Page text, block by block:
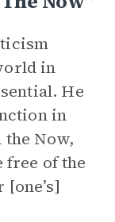
in
He
in
Now,
free of the